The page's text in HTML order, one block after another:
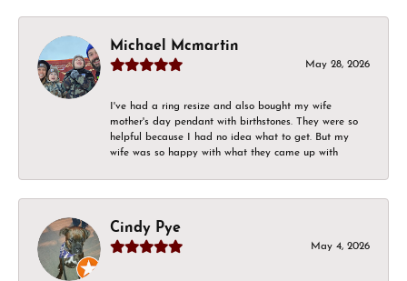
Michael Mcmartin
May 28, 2026
I've had a ring resize and also bought my wife
mother's day pendant with birthstones. They were so
helpful because I had no idea what to get. But my
wife was so happy with what they came up with
Cindy Pye
May 4, 2026